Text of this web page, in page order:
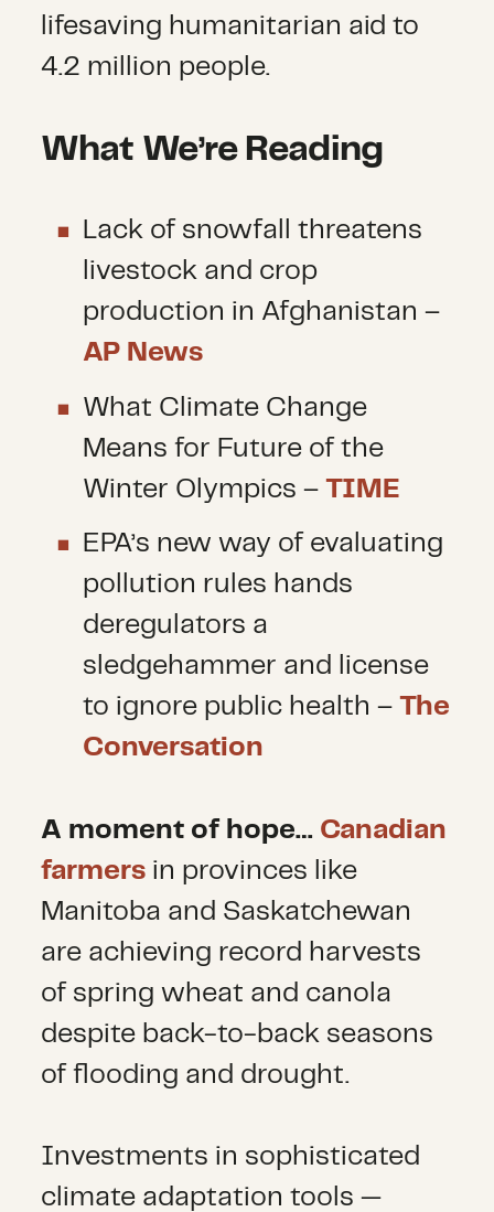
lifesaving humanitarian aid to
4.2 million people.
What We’re Reading
Lack of snowfall threatens
livestock and crop
production in Afghanistan –
AP News
What Climate Change
Means for Future of the
Winter Olympics – TIME
EPA’s new way of evaluating
pollution rules hands
deregulators a
sledgehammer and license
to ignore public health – The
Conversation
A moment of hope… Canadian
farmers in provinces like
Manitoba and Saskatchewan
are achieving record harvests
of spring wheat and canola
despite back-to-back seasons
of flooding and drought.
Investments in sophisticated
climate adaptation tools —